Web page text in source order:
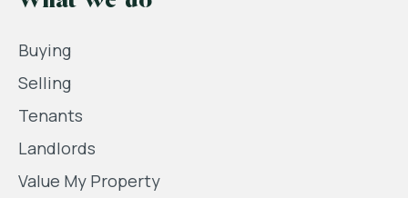
Buying
Selling
Tenants
Landlords
Value My Property